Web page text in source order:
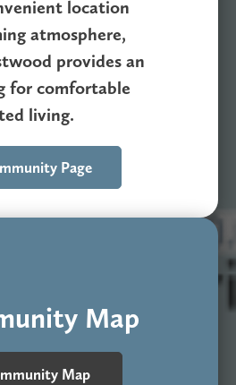
location
atmosphere,
provides an
for comfortable
living.
Page
Map
Map